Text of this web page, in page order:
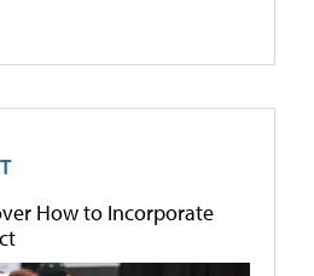
How to Incorporate